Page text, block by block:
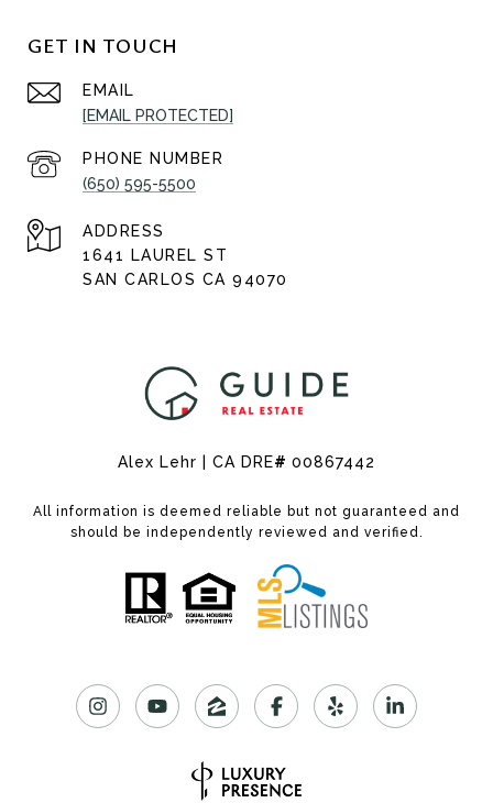
GET IN TOUCH
EMAIL
[EMAIL PROTECTED]
PHONE NUMBER
(650) 595-5500
ADDRESS
1641 LAUREL ST
SAN CARLOS CA 94070
Alex Lehr | CA DRE# 00867442
All information is deemed reliable but not guaranteed and
should be independently reviewed and verified.